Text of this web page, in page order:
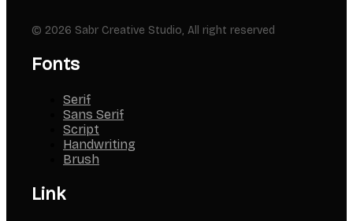
© 2026 Sabr Creative Studio, All right reserved
Fonts
Serif
Sans Serif
Script
Handwriting
Brush
Link